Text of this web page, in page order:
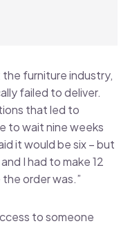
the furniture industry,
failed to deliver.
that led to
to wait nine weeks
it would be six – but
I had to make 12
order was.”
to someone